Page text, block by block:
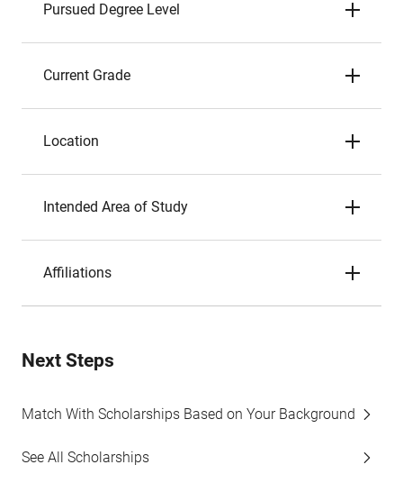
Pursued Degree Level
Current Grade
Location
Intended Area of Study
Affiliations
Next Steps
Match With Scholarships Based on Your Background
See All Scholarships